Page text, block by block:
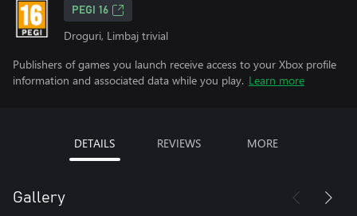
PEGI 16
Droguri, Limbaj trivial
Publishers of games you launch receive access to your Xbox profile
information and associated data while you play. Learn more
DETAILS REVIEWS MORE
Gallery